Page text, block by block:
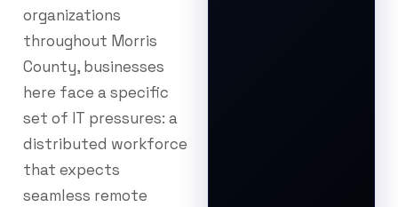
organizations
throughout Morris
County, businesses
here face a specific
set of IT pressures: a
distributed workforce
that expects
seamless remote